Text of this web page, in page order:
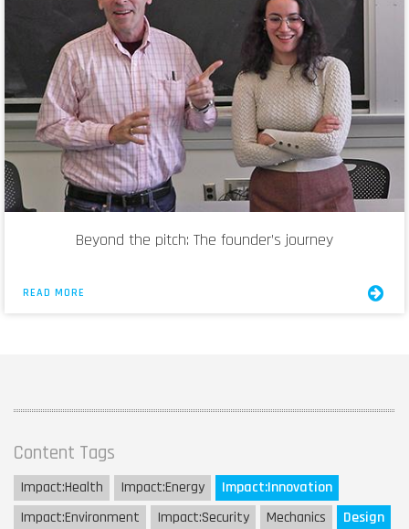
Beyond the pitch: The founder’s journey
READ MORE
Content Tags
Impact:Health Impact:Energy Impact:Innovation
Impact:Environment Impact:Security Mechanics
Design